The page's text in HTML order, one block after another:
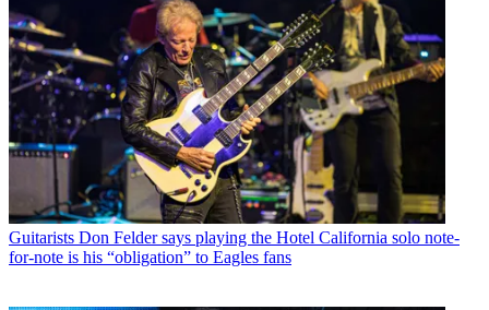
Guitarists Don Felder says playing the Hotel California solo note-
for-note is his “obligation” to Eagles fans